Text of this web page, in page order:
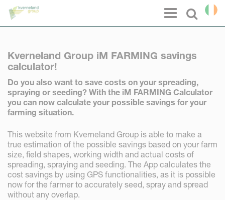
Select
Menu
Kverneland Group iM FARMING savings
calculator!
Do you also want to save costs on your spreading,
spraying or seeding? With the iM FARMING Calculator
you can now calculate your possible savings for your
farming situation.
This website from Kverneland Group is able to make a
true estimation of the possible savings based on your farm
size, field shapes, working width and actual costs of
spreading, spraying and seeding. The App calculates the
cost savings by using GPS functionalities, as it is possible
now for the farmer to accurately seed, spray and spread
without any overlap.
Cookies management panel